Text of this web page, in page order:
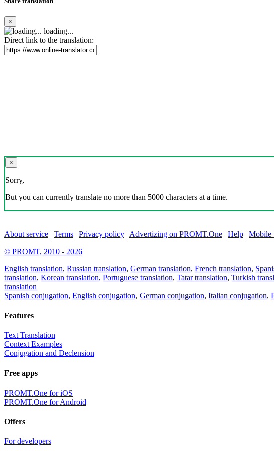
×
loading...
Direct link to the translation:
×
Sorry,
But you can currently translate no more than 5000 characters at a time.
About service | Terms | Privacy policy | Advertizing on PROMT.One | Help | Mobile
© PROMT, 2010 - 2026
English translation, Russian translation, German translation, French translation,
translation, Korean translation, Portuguese translation, Tatar translation, Turkish
translation
Spanish conjugation, English conjugation, German conjugation, Italian conjugation,
Features
Text Translation
Context Examples
Conjugation and Declension
Free apps
PROMT.One for iOS
PROMT.One for Android
Offers
For developers